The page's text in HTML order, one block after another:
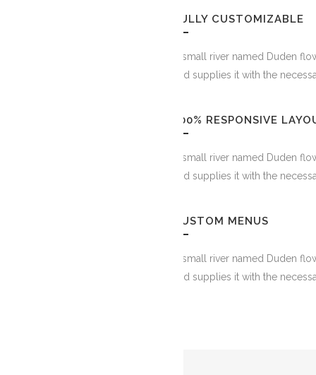
FACEBOOK
FULLY CUSTOMIZABLE
A small river named Duden
and supplies it with the
100% RESPONSIVE
A small river named Duden
and supplies it with the
CUSTOM MENUS
A small river named Duden
and supplies it with the